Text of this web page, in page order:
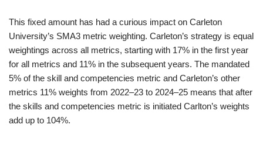
This fixed amount has had a curious impact on Carleton
University’s SMA3 metric weighting. Carleton’s strategy is equal
weightings across all metrics, starting with 17% in the first year
for all metrics and 11% in the subsequent years. The mandated
5% of the skill and competencies metric and Carleton’s other
metrics 11% weights from 2022–23 to 2024–25 means that after
the skills and competencies metric is initiated Carlton’s weights
add up to 104%.